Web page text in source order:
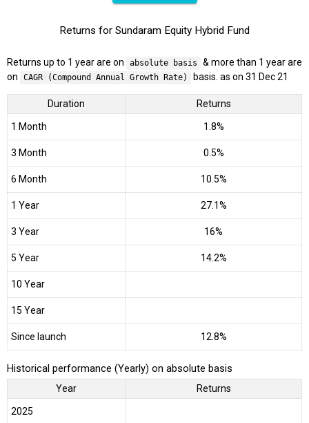
Returns for Sundaram Equity Hybrid Fund
Returns up to 1 year are on absolute basis
& more than 1 year are
on
CAGR (Compound Annual Growth Rate) basis. as on 31 Dec 21
Duration Returns
1 Month 1.8%
3 Month 0.5%
6 Month 10.5%
1 Year 27.1%
3 Year 16%
5 Year 14.2%
10 Year
15 Year
Since launch 12.8%
Historical performance (Yearly) on absolute basis
Year Returns
2025